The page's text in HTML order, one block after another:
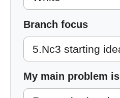
Branch focus
My main problem is